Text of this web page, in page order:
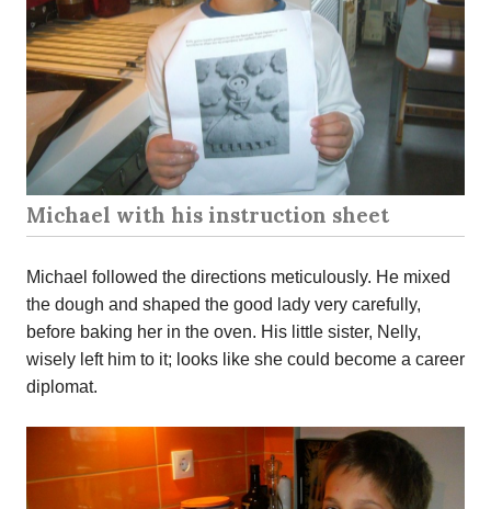
Michael with his instruction sheet
Michael followed the directions meticulously. He mixed
the dough and shaped the good lady very carefully,
before baking her in the oven. His little sister, Nelly,
wisely left him to it; looks like she could become a career
diplomat.